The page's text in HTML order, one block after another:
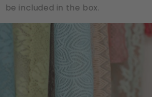
be included in the box.